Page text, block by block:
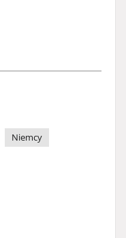
Niemcy